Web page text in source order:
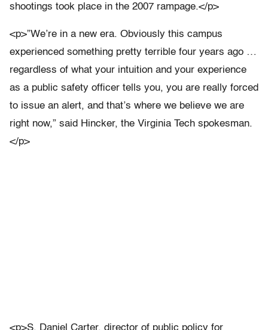
shootings took place in the 2007 rampage.</p>
<p>”We’re in a new era. Obviously this campus
experienced something pretty terrible four years ago …
regardless of what your intuition and your experience
as a public safety officer tells you, you are really forced
to issue an alert, and that’s where we believe we are
right now,” said Hincker, the Virginia Tech spokesman.
</p>